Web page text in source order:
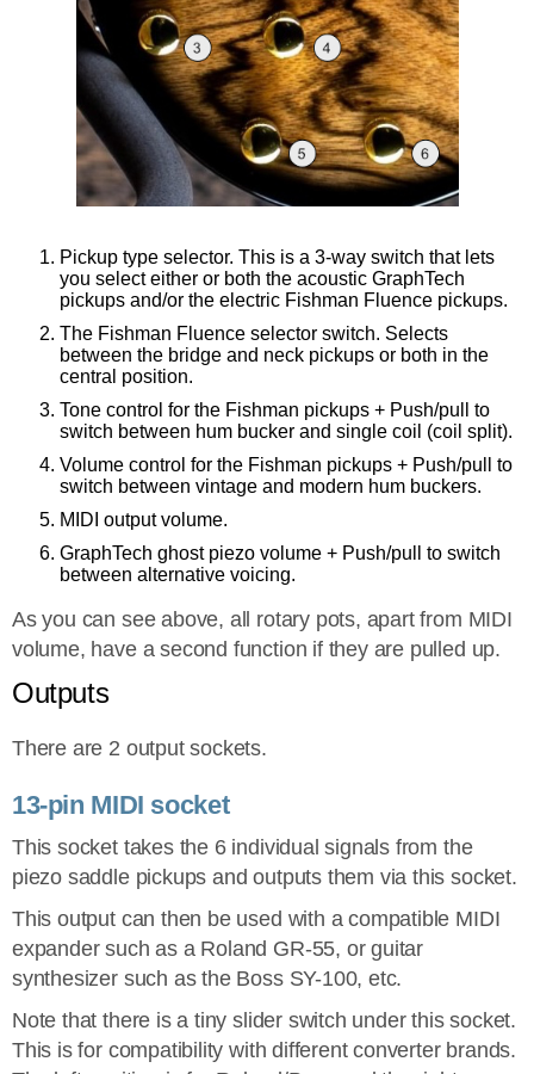
Pickup type selector. This is a 3-way switch that lets
you select either or both the acoustic GraphTech
pickups and/or the electric Fishman Fluence pickups.
The Fishman Fluence selector switch. Selects
between the bridge and neck pickups or both in the
central position.
Tone control for the Fishman pickups + Push/pull to
switch between hum bucker and single coil (coil split).
Volume control for the Fishman pickups + Push/pull to
switch between vintage and modern hum buckers.
MIDI output volume.
GraphTech ghost piezo volume + Push/pull to switch
between alternative voicing.
As you can see above, all rotary pots, apart from MIDI
volume, have a second function if they are pulled up.
Outputs
There are 2 output sockets.
13-pin MIDI socket
This socket takes the 6 individual signals from the
piezo saddle pickups and outputs them via this socket.
This output can then be used with a compatible MIDI
expander such as a Roland GR-55, or guitar
synthesizer such as the Boss SY-100, etc.
Note that there is a tiny slider switch under this socket.
This is for compatibility with different converter brands.